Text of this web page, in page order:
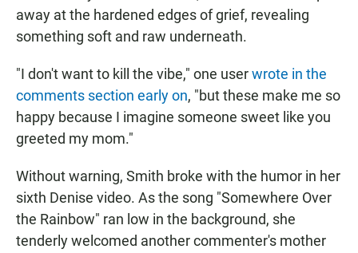
away at the hardened edges of grief, revealing
something soft and raw underneath.
"I don't want to kill the vibe," one userwrote in the
comments section early on, "but these make me so
happy because I imagine someone sweet like you
greeted my mom."
Without warning, Smith broke with the humor in her
sixth Denise video. As the song "Somewhere Over
the Rainbow" ran low in the background, she
tenderly welcomed another commenter's mother